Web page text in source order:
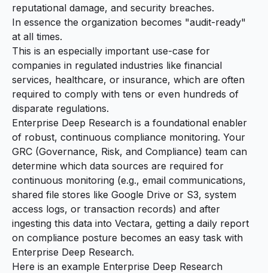
reputational damage, and security breaches.
In essence the organization becomes "audit-ready"
at all times.
This is an especially important use-case for
companies in regulated industries like financial
services, healthcare, or insurance, which are often
required to comply with tens or even hundreds of
disparate regulations.
Enterprise Deep Research is a foundational enabler
of robust, continuous compliance monitoring. Your
GRC (Governance, Risk, and Compliance) team can
determine which data sources are required for
continuous monitoring (e.g., email communications,
shared file stores like Google Drive or S3, system
access logs, or transaction records) and after
ingesting this data into Vectara, getting a daily report
on compliance posture becomes an easy task with
Enterprise Deep Research.
Here is an example Enterprise Deep Research